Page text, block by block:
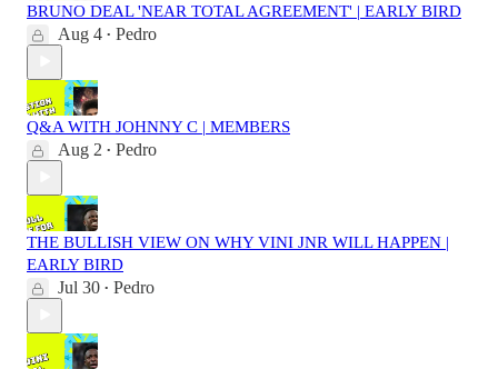
BRUNO DEAL 'NEAR TOTAL AGREEMENT' | EARLY BIRD
Aug 4 • Pedro
Q&A WITH JOHNNY C | MEMBERS
Aug 2 • Pedro
THE BULLISH VIEW ON WHY VINI JNR WILL HAPPEN |
EARLY BIRD
Jul 30 • Pedro